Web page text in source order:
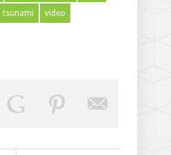
tsunami video